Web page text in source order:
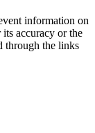
information on
accuracy or the
through the links